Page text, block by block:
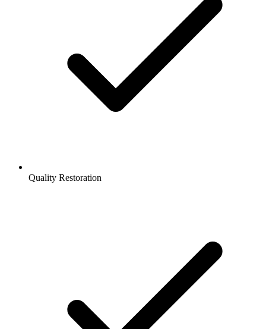
Quality Restoration